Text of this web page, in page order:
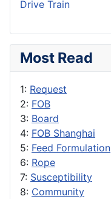
Drive Train
Most Read
1: Request
2: FOB
3: Board
4: FOB Shanghai
5: Feed Formulation
6: Rope
7: Susceptibility
8: Community